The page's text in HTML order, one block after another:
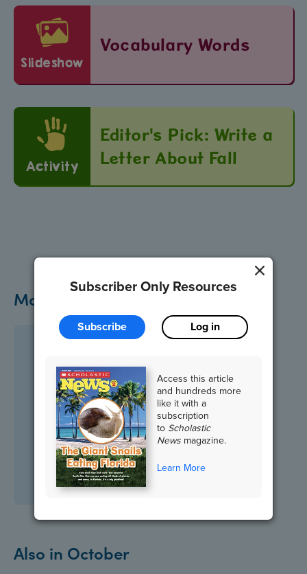
Subscriber Only Resources
Subscribe Log in
Access this article
and hundreds more
like it with a
subscription
to Scholastic
News magazine.
Learn More
slideshow
Vocabulary Words
Activity
Editor's Pick: Write a
Letter About Fall
More on This Topic
Also in October